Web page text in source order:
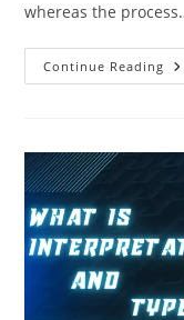
whereas the
Continue Reading
Vs